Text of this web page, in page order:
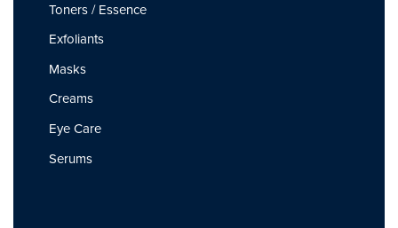
Toners / Essence
Exfoliants
Masks
Creams
Eye Care
Serums